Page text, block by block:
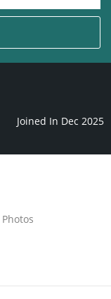
Joined In Dec 2025
Photos